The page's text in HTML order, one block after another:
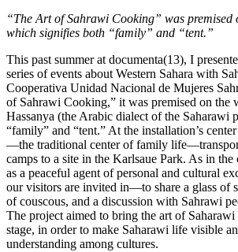
“The Art of Sahrawi Cooking” was premised
which signifies both “family” and “tent.”
This past summer at documenta(13), I
series of events about Western Sahara with
Cooperativa Unidad Nacional de Mujeres
of Sahrawi Cooking,” it was premised on the
Hassanya (the Arabic dialect of the Saharawi
“family” and “tent.” At the installation’s
—the traditional center of family
camps to a site in the Karlsaue Park. As in the
as a peaceful agent of personal and cultural
our visitors are invited in—to share a glass of
of couscous, and a discussion with Sahrawi
The project aimed to bring the art of
stage, in order to make Saharawi life visible
understanding among cultures.